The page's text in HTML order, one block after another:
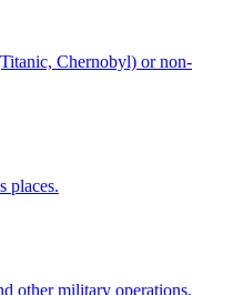
Chernobyl) or non-
places.
other military operations.